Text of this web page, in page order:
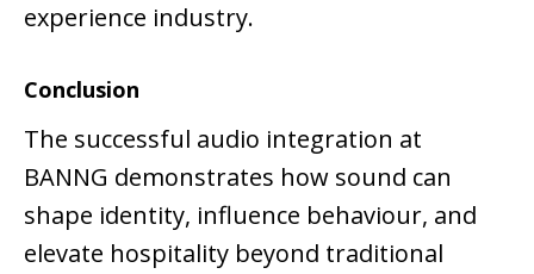
experience industry.
Conclusion
The successful audio integration at
BANNG demonstrates how sound can
shape identity, influence behaviour, and
elevate hospitality beyond traditional